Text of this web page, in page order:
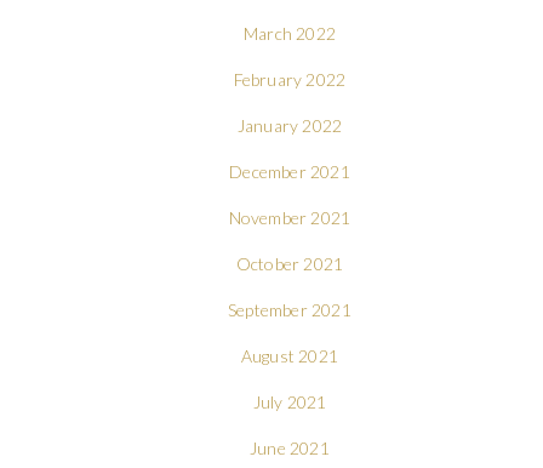
March 2022
February 2022
January 2022
December 2021
November 2021
October 2021
September 2021
August 2021
July 2021
June 2021